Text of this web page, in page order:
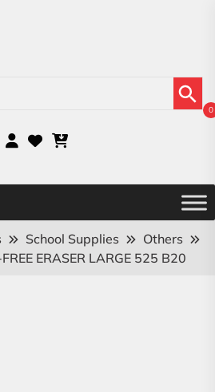
Search Button
0
School Supplies
Others
ERASER LARGE 525 B20